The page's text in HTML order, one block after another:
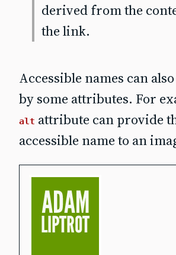
derived from the
the link.
Accessible names can
by some attributes. For
alt attribute can provide
accessible name to an